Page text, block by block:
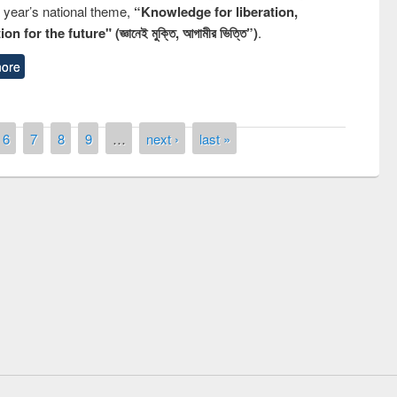
national theme, “Knowledge for liberation,
for the future" (জ্ঞানেই মুক্তি, আগামীর ভিত্তি”).
6 7 8 9 … next › last »